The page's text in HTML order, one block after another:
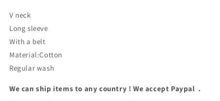
V neck
Long sleeve
With a belt
Material:Cotton
Regular wash
We can ship items to any country ! We accept Paypal .